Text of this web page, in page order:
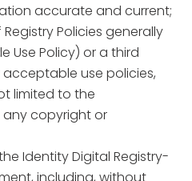
accurate and current;
Policies generally
Use Policy) or a third
acceptable use policies,
limited to the
copyright or
Identity Digital Registry-